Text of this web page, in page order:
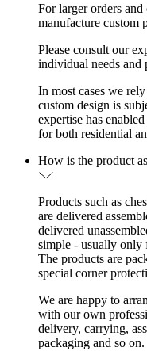
For larger orders
manufacture custom
Please consult our
individual needs and
In most cases we
custom design is
expertise has
for both residential
How is the product
Products such as
are delivered
delivered
simple - usually only
The products are
special corner
We are happy to
with our own
delivery, carrying,
packaging and so on.